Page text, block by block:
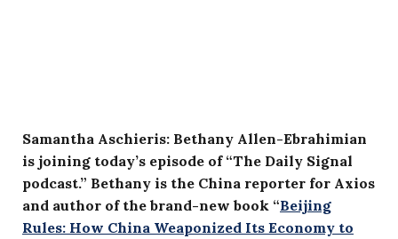
Samantha Aschieris: Bethany Allen-Ebrahimian
is joining today’s episode of “The Daily Signal
podcast.” Bethany is the China reporter for Axios
and author of the brand-new book “Beijing
Rules: How China Weaponized Its Economy to